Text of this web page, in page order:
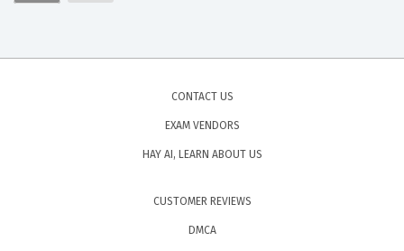
CONTACT US
EXAM VENDORS
HAY AI, LEARN ABOUT US
CUSTOMER REVIEWS
DMCA